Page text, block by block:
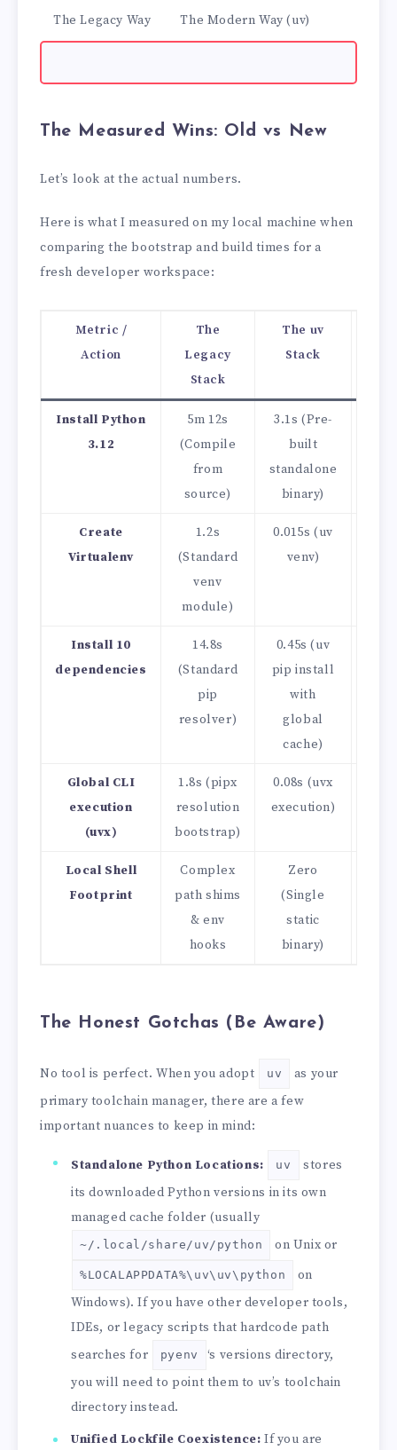
The Legacy Way The Modern Way (uv)
The Measured Wins: Old vs New
Let’s look at the actual numbers.
Here is what I measured on my local machine when
comparing the bootstrap and build times for a
fresh developer workspace:
Metric /
Action
The
Legacy
Stack
The uv
Stack
Install Python
3.12
5m 12s
(Compile
from
source)
3.1s (Pre-
built
standalone
binary)
Create
Virtualenv
1.2s
(Standard
venv
module)
0.015s (uv
venv)
Install 10
dependencies
14.8s
(Standard
pip
resolver)
0.45s (uv
pip install
with
global
cache)
Global CLI
execution
(uvx)
1.8s (pipx
resolution
bootstrap)
0.08s (uvx
execution)
Local Shell
Footprint
Complex
path shims
& env
hooks
Zero
(Single
static
binary)
The Honest Gotchas (Be Aware)
No tool is perfect. When you adopt uv
as your
primary toolchain manager, there are a few
important nuances to keep in mind:
Standalone Python Locations: uv
stores
its downloaded Python versions in its own
managed cache folder (usually
~/.local/share/uv/python on Unix or
%LOCALAPPDATA%\uv\uv\python
on
Windows). If you have other developer tools,
IDEs, or legacy scripts that hardcode path
searches for
pyenv
‘s versions directory,
you will need to point them to uv’s toolchain
directory instead.
Unified Lockfile Coexistence: If you are